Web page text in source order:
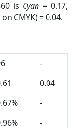
is Cyan = 0.17,
on CMYK) = 0.04.
-
0.04
-
-